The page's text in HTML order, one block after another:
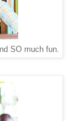
SO much fun.